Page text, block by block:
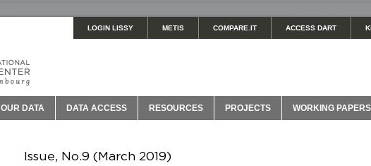
LOGIN LISSY METIS COMPARE.IT ACCESS DART
OUR DATA DATA ACCESS RESOURCES PROJECTS WORKING PAPERS
Issue, No.9 (March 2019)